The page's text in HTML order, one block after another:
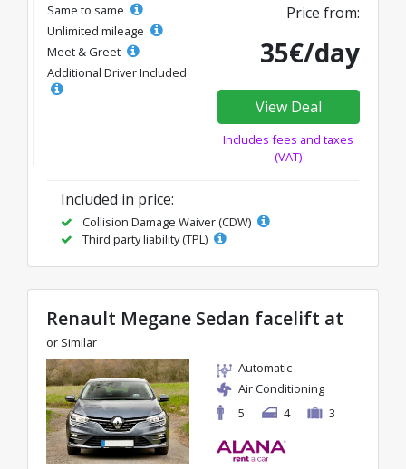
Same to same
Unlimited mileage
Meet & Greet
Additional Driver Included
Price from:
35€/day
View Deal
Includes fees and taxes
(VAT)
Included in price:
Collision Damage Waiver (CDW)
Third party liability (TPL)
Renault Megane Sedan facelift at
or Similar
Automatic
Air Conditioning
5
4 3